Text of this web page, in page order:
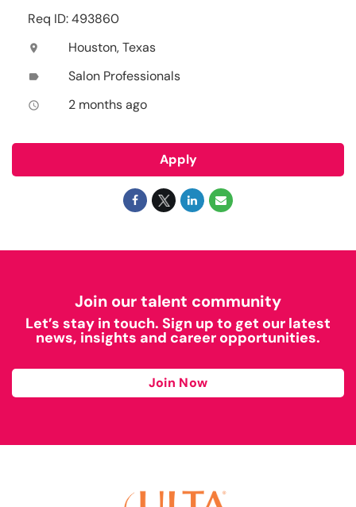
Req ID: 493860
location_on Houston, Texas
label Salon Professionals
access_time 2 months ago
Apply
Join our talent community
Let’s stay in touch. Sign up to get our latest
news, insights and career opportunities.
Join Now